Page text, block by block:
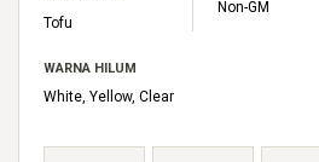
Tofu
Non-GM
WARNA HILUM
White, Yellow, Clear